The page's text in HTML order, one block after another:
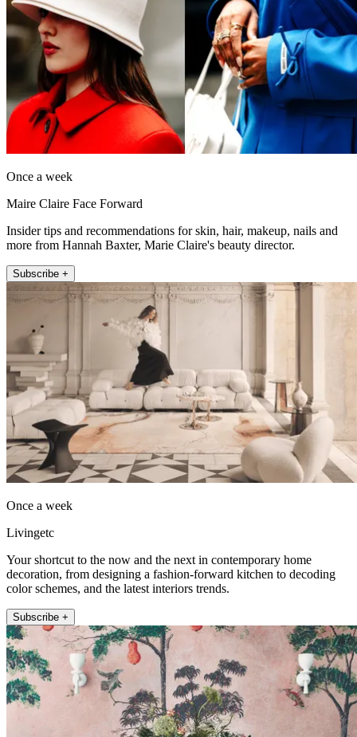
Once a week
Maire Claire Face Forward
Insider tips and recommendations for skin, hair, makeup, nails and
more from Hannah Baxter, Marie Claire's beauty director.
Subscribe +
Once a week
Livingetc
Your shortcut to the now and the next in contemporary home
decoration, from designing a fashion-forward kitchen to decoding
color schemes, and the latest interiors trends.
Subscribe +